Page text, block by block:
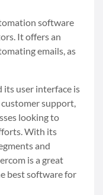
software
It offers an
emails, as
its user interface is
support,
looking to
With its
and
is a great
best software for